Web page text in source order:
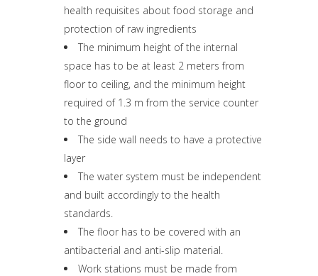
health requisites about food storage and
protection of raw ingredients
The minimum height of the internal
space has to be at least 2 meters from
floor to ceiling, and the minimum height
required of 1.3 m from the service counter
to the ground
The side wall needs to have a protective
layer
The water system must be independent
and built accordingly to the health
standards.
The floor has to be covered with an
antibacterial and anti-slip material.
Work stations must be made from